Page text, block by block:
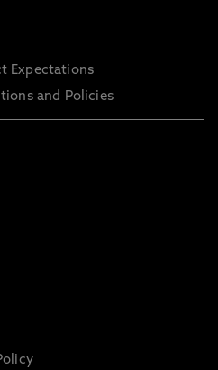
Expectations
and Policies